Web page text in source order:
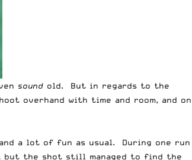
sound old. But in regards to the
overhand with time and room, and on
and a lot of fun as usual. During one run
but the shot still managed to find the